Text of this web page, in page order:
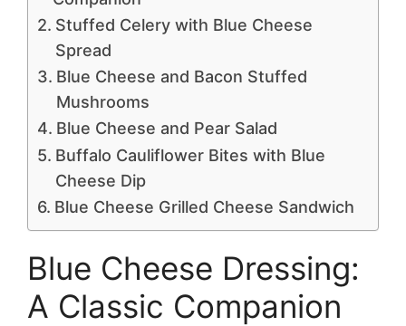
Stuffed Celery with Blue Cheese
Spread
Blue Cheese and Bacon Stuffed
Mushrooms
Blue Cheese and Pear Salad
Buffalo Cauliflower Bites with Blue
Cheese Dip
Blue Cheese Grilled Cheese Sandwich
Blue Cheese Dressing:
A Classic Companion